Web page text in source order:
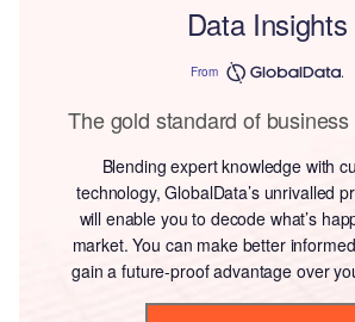
Data Insights
From
The gold standard of
Blending expert knowledge with
technology, GlobalData’s unrivalled
will enable you to decode what’s
market. You can make better
gain a future-proof advantage over